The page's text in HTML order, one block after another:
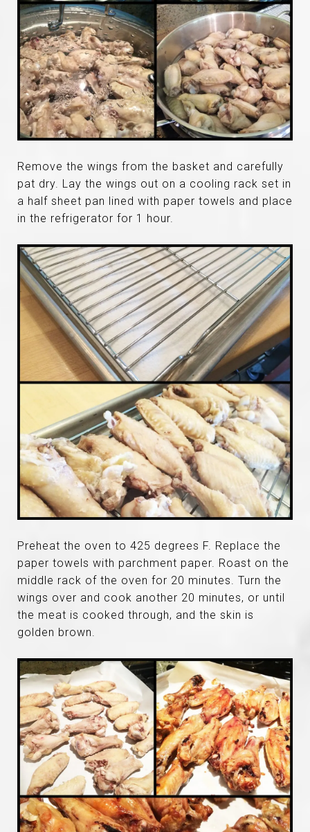
Remove the wings from the basket and carefully
pat dry. Lay the wings out on a cooling rack set in
a half sheet pan lined with paper towels and place
in the refrigerator for 1 hour.
Preheat the oven to 425 degrees F. Replace the
paper towels with parchment paper. Roast on the
middle rack of the oven for 20 minutes. Turn the
wings over and cook another 20 minutes, or until
the meat is cooked through, and the skin is
golden brown.